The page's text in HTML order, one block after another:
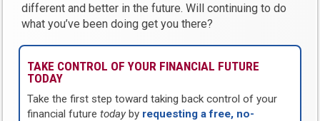
different and better in the future. Will continuing to do
what you’ve been doing get you there?
TAKE CONTROL OF YOUR FINANCIAL FUTURE
TODAY
Take the first step toward taking back control of your
financial futuretodayby requesting a free, no-